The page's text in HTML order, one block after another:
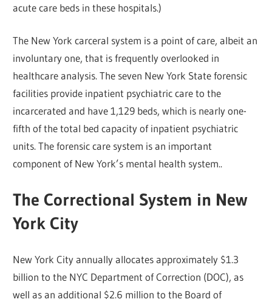
acute care beds in these hospitals.)
The New York carceral system is a point of care, albeit an
involuntary one, that is frequently overlooked in
healthcare analysis. The seven New York State forensic
facilities provide inpatient psychiatric care to the
incarcerated and have 1,129 beds, which is nearly one-
fifth of the total bed capacity of inpatient psychiatric
units. The forensic care system is an important
component of New York’s mental health system..
The Correctional System in New
York City
New York City annually allocates approximately $1.3
billion to the NYC Department of Correction (DOC), as
well as an additional $2.6 million to the Board of